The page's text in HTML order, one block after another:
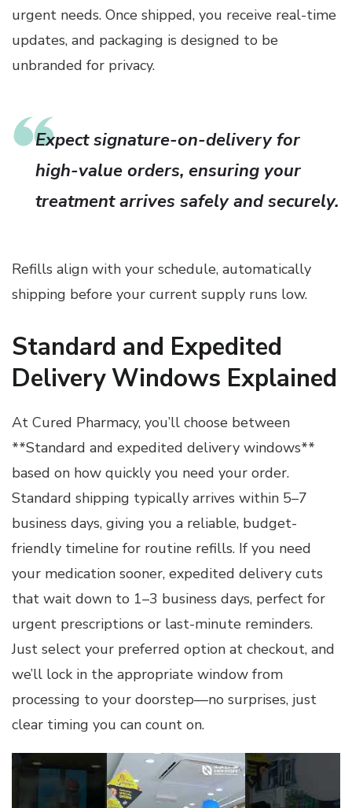
urgent needs. Once shipped, you receive real-time
updates, and packaging is designed to be
unbranded for privacy.
Expect signature-on-delivery for
high-value orders, ensuring your
treatment arrives safely and securely.
Refills align with your schedule, automatically
shipping before your current supply runs low.
Standard and Expedited
Delivery Windows Explained
At Cured Pharmacy, you’ll choose between
**Standard and expedited delivery windows**
based on how quickly you need your order.
Standard shipping typically arrives within 5–7
business days, giving you a reliable, budget-
friendly timeline for routine refills. If you need
your medication sooner, expedited delivery cuts
that wait down to 1–3 business days, perfect for
urgent prescriptions or last-minute reminders.
Just select your preferred option at checkout, and
we’ll lock in the appropriate window from
processing to your doorstep—no surprises, just
clear timing you can count on.